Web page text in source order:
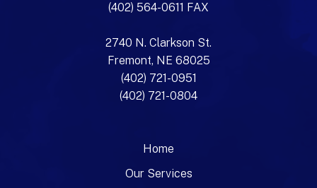
(402) 564-0611 FAX
2740 N. Clarkson St.
Fremont, NE 68025
(402) 721-0951
(402) 721-0804
Home
Our Services